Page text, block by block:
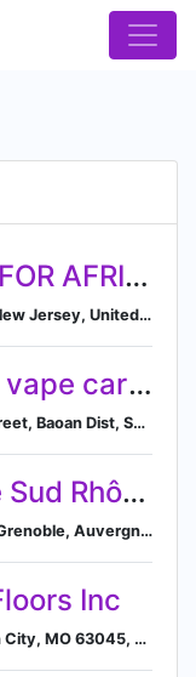
UNITED BANK FOR AFRICA
4 064 abonnés, Bayonne, New Jersey, United States
vape atomizer, vape cartridge, cbd atomizer, vape pen
29, Wanan Road, Shajing Street, Baoan Dist, Shenzhen, Guangdong 518104, CN, Shenzhen Shi, Guangdong Sheng, China
Crédit Agricole Sud Rhône Alpes
12, Place de la Résistance, Grenoble, Auvergne-Rhône-Alpes 38000, FR, Grenoble, Auvergne-Rhône-Alpes, France
Inc
4301 Earth City Expy, Earth City, MO 63045, US, Earth City, Missouri, United States